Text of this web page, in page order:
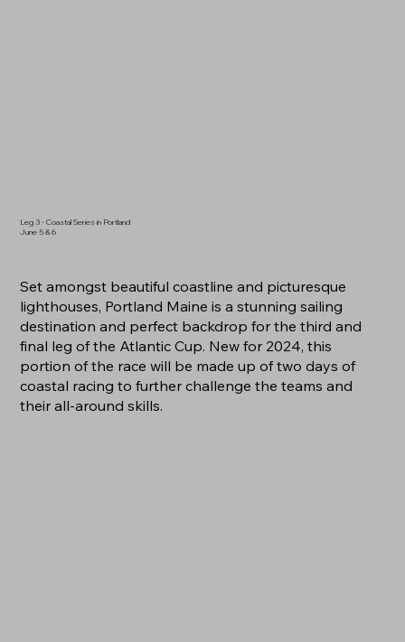
Set amongst beautiful coastline and picturesque
lighthouses, Portland Maine is a stunning sailing
destination and perfect backdrop for the third and
final leg of the Atlantic Cup. New for 2024, this
portion of the race will be made up of two days of
coastal racing to further challenge the teams and
their all-around skills.
Leg 3 - Coastal Series in Portland
June 5 & 6